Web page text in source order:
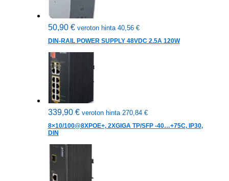
50,90 € veroton hinta 40,56 €
DIN-RAIL POWER SUPPLY 48VDC 2.5A 120W
339,90 € veroton hinta 270,84 €
8×10/100@8XPOE+, 2XGIGA TP/SFP -40…+75C, IP30,
DIN